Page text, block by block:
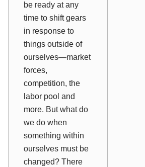
be ready at any
time to shift gears
in response to
things outside of
ourselves—market
forces,
competition, the
labor pool and
more. But what do
we do when
something within
ourselves must be
changed? There